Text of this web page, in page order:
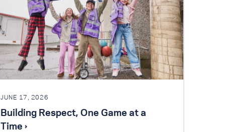
JUNE 17, 2026
Building Respect, One Game at a
Time ›